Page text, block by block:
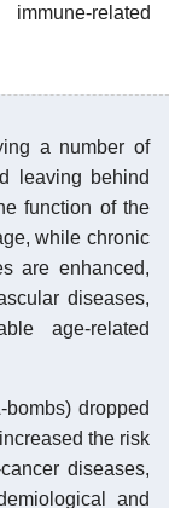
related
a number of
leaving behind
function of the
while chronic
are enhanced,
diseases,
age-related
dropped
the risk
diseases,
and